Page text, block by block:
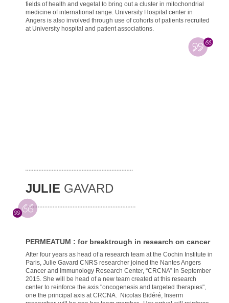
fields of health and vegetal to bring out a cluster in mitochondrial
medicine of international range. University Hospital center in
Angers is also involved through use of cohorts of patients recruited
at University hospital and patient associations.
JULIE GAVARD
PERMEATUM : for breaktrough in research on cancer
After four years as head of a research team at the Cochin Institute in
Paris, Julie Gavard CNRS researcher joined the Nantes Angers
Cancer and Immunology Research Center, “CRCNA” in September
2015. She will be head of a new team created at this research
center to reinforce the axis "oncogenesis and targeted therapies",
one the principal axis at CRCNA. Nicolas Bidéré, Inserm